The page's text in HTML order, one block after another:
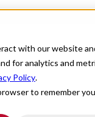
with our website
for analytics and
Policy.
to remember
About